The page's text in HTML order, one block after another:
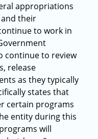
appropriations
and their
to work in
continue to review
release
as they typically
states that
certain programs
entity during this
will